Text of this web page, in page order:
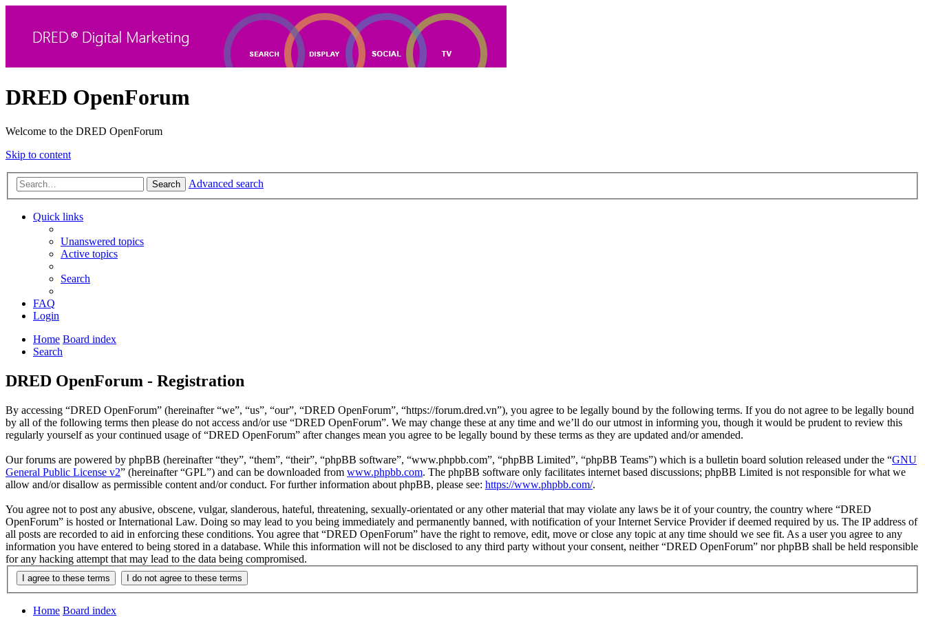
DRED OpenForum
Welcome to the DRED OpenForum
Skip to content
Search Advanced search
Quick links
Unanswered topics
Active topics
Search
FAQ
Login
Home Board index
Search
DRED OpenForum - Registration
By accessing “DRED OpenForum” (hereinafter “we”, “us”, “our”, “DRED OpenForum”, “https://forum.dred.vn”), you agree to be legally bound by the following terms. If you do not agree to be legally bound
by all of the following terms then please do not access and/or use “DRED OpenForum”. We may change these at any time and we’ll do our utmost in informing you, though it would be prudent to review this
regularly yourself as your continued usage of “DRED OpenForum” after changes mean you agree to be legally bound by these terms as they are updated and/or amended.
Our forums are powered by phpBB (hereinafter “they”, “them”, “their”, “phpBB software”, “www.phpbb.com”, “phpBB Limited”, “phpBB Teams”) which is a bulletin board solution released under the “GNU
General Public License v2” (hereinafter “GPL”) and can be downloaded from www.phpbb.com. The phpBB software only facilitates internet based discussions; phpBB Limited is not responsible for what we
allow and/or disallow as permissible content and/or conduct. For further information about phpBB, please see: https://www.phpbb.com/.
You agree not to post any abusive, obscene, vulgar, slanderous, hateful, threatening, sexually-orientated or any other material that may violate any laws be it of your country, the country where “DRED
OpenForum” is hosted or International Law. Doing so may lead to you being immediately and permanently banned, with notification of your Internet Service Provider if deemed required by us. The IP address of
all posts are recorded to aid in enforcing these conditions. You agree that “DRED OpenForum” have the right to remove, edit, move or close any topic at any time should we see fit. As a user you agree to any
information you have entered to being stored in a database. While this information will not be disclosed to any third party without your consent, neither “DRED OpenForum” nor phpBB shall be held responsible
for any hacking attempt that may lead to the data being compromised.
Home Board index